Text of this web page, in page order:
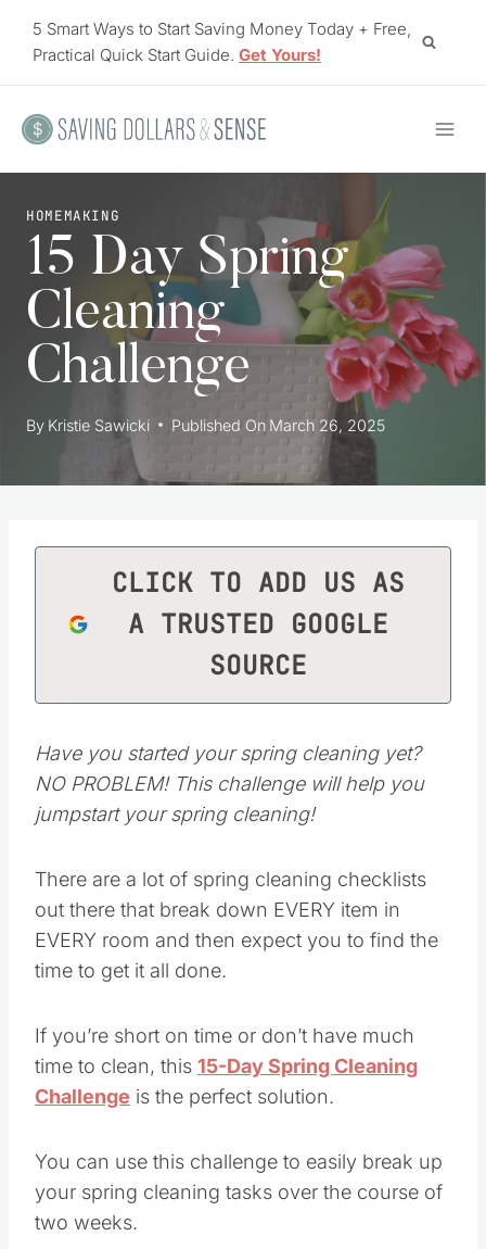
5 Smart Ways to Start Saving Money Today + Free,
Practical Quick Start Guide. Get Yours!
HOMEMAKING
15 Day Spring
Cleaning
Challenge
By Kristie Sawicki Published On March 26, 2025
CLICK TO ADD US AS
A TRUSTED GOOGLE
SOURCE
Have you started your spring cleaning yet?
NO PROBLEM! This challenge will help you
jumpstart your spring cleaning!
There are a lot of spring cleaning checklists
out there that break down EVERY item in
EVERY room and then expect you to find the
time to get it all done.
If you’re short on time or don’t have much
time to clean, this 15-Day Spring Cleaning
Challenge is the perfect solution.
You can use this challenge to easily break up
your spring cleaning tasks over the course of
two weeks.